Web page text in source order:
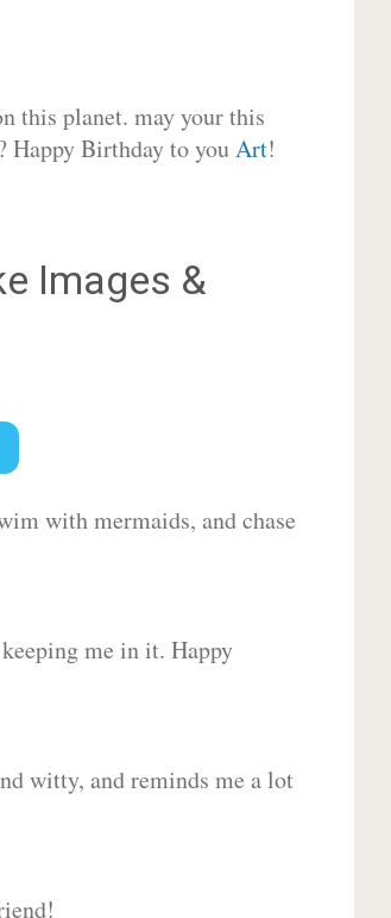
this planet. may your this
Happy Birthday to youArt!
Images &
with mermaids, and chase
me in it. Happy
witty, and reminds me a lot